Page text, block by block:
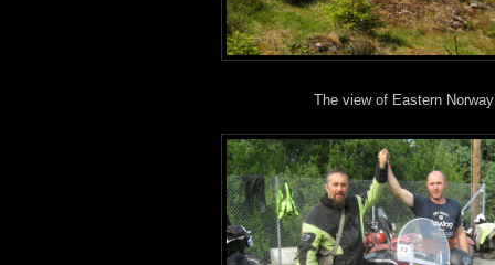
The view of Eastern Norway